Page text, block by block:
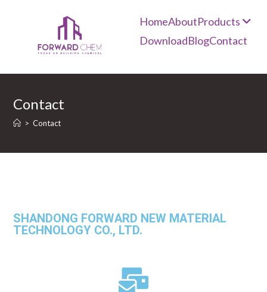
HomeAboutProducts
DownloadBlogContact
Contact
> Contact
SHANDONG FORWARD NEW MATERIAL
TECHNOLOGY CO., LTD.